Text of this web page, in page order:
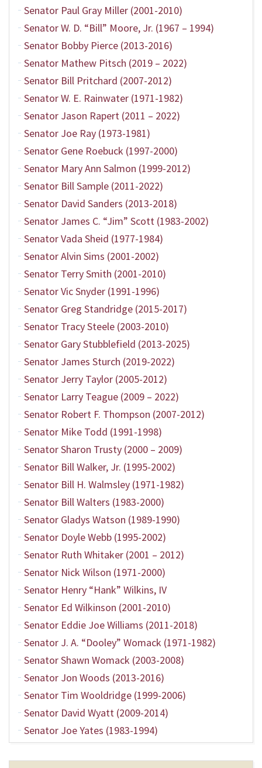
Senator Paul Gray Miller (2001-2010)
Senator W. D. “Bill” Moore, Jr. (1967 – 1994)
Senator Bobby Pierce (2013-2016)
Senator Mathew Pitsch (2019 – 2022)
Senator Bill Pritchard (2007-2012)
Senator W. E. Rainwater (1971-1982)
Senator Jason Rapert (2011 – 2022)
Senator Joe Ray (1973-1981)
Senator Gene Roebuck (1997-2000)
Senator Mary Ann Salmon (1999-2012)
Senator Bill Sample (2011-2022)
Senator David Sanders (2013-2018)
Senator James C. “Jim” Scott (1983-2002)
Senator Vada Sheid (1977-1984)
Senator Alvin Sims (2001-2002)
Senator Terry Smith (2001-2010)
Senator Vic Snyder (1991-1996)
Senator Greg Standridge (2015-2017)
Senator Tracy Steele (2003-2010)
Senator Gary Stubblefield (2013-2025)
Senator James Sturch (2019-2022)
Senator Jerry Taylor (2005-2012)
Senator Larry Teague (2009 – 2022)
Senator Robert F. Thompson (2007-2012)
Senator Mike Todd (1991-1998)
Senator Sharon Trusty (2000 – 2009)
Senator Bill Walker, Jr. (1995-2002)
Senator Bill H. Walmsley (1971-1982)
Senator Bill Walters (1983-2000)
Senator Gladys Watson (1989-1990)
Senator Doyle Webb (1995-2002)
Senator Ruth Whitaker (2001 – 2012)
Senator Nick Wilson (1971-2000)
Senator Henry “Hank” Wilkins, IV
Senator Ed Wilkinson (2001-2010)
Senator Eddie Joe Williams (2011-2018)
Senator J. A. “Dooley” Womack (1971-1982)
Senator Shawn Womack (2003-2008)
Senator Jon Woods (2013-2016)
Senator Tim Wooldridge (1999-2006)
Senator David Wyatt (2009-2014)
Senator Joe Yates (1983-1994)